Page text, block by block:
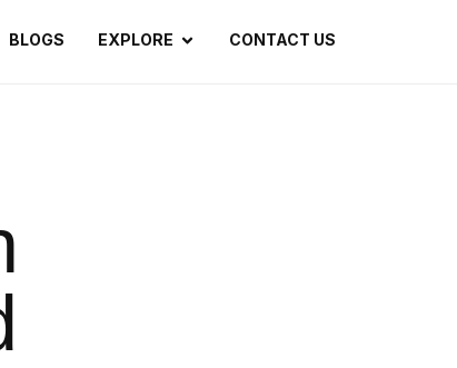
BLOGS EXPLORE CONTACT US